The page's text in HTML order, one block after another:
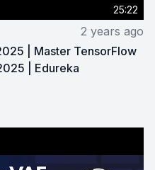
25:22
2 years ago
| Master TensorFlow
| Edureka